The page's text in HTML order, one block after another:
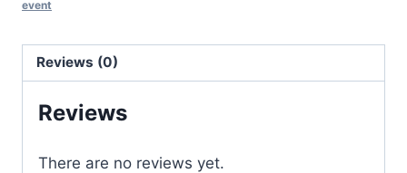
event
Reviews (0)
Reviews
There are no reviews yet.